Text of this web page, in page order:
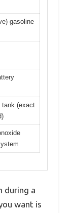
gasoline
tank (exact
during a
want is